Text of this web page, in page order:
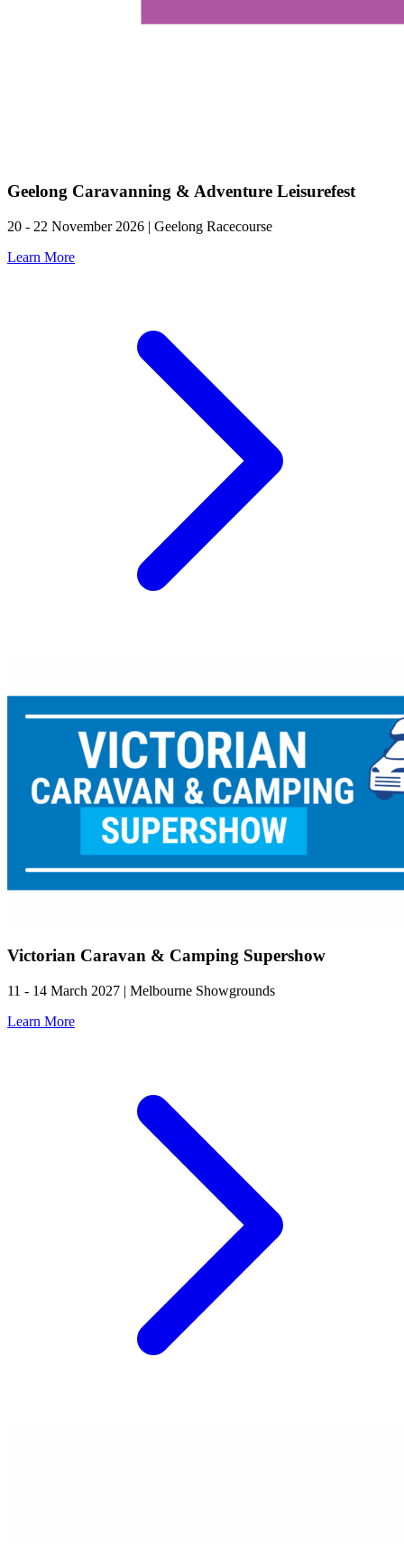
Geelong Caravanning & Adventure Leisurefest
20 - 22 November 2026 | Geelong Racecourse
Learn More
Victorian Caravan & Camping Supershow
11 - 14 March 2027 | Melbourne Showgrounds
Learn More